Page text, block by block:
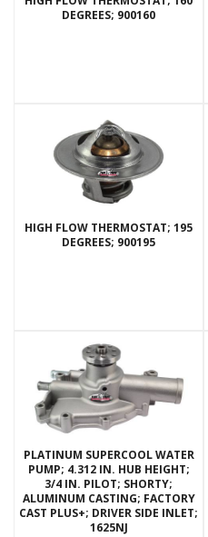
DEGREES; 900160
HIGH FLOW THERMOSTAT; 195
DEGREES; 900195
PLATINUM SUPERCOOL WATER
PUMP; 4.312 IN. HUB HEIGHT;
3/4 IN. PILOT; SHORTY;
ALUMINUM CASTING; FACTORY
CAST PLUS+; DRIVER SIDE INLET;
1625NJ